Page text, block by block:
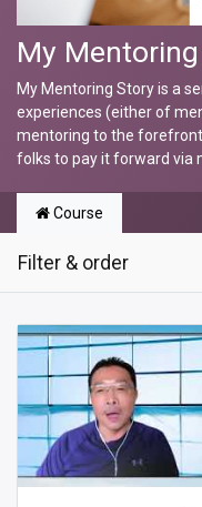
My
My Mentoring Story is a
experiences (either of
mentoring to the
folks to pay it forward via
Course
Filter & order